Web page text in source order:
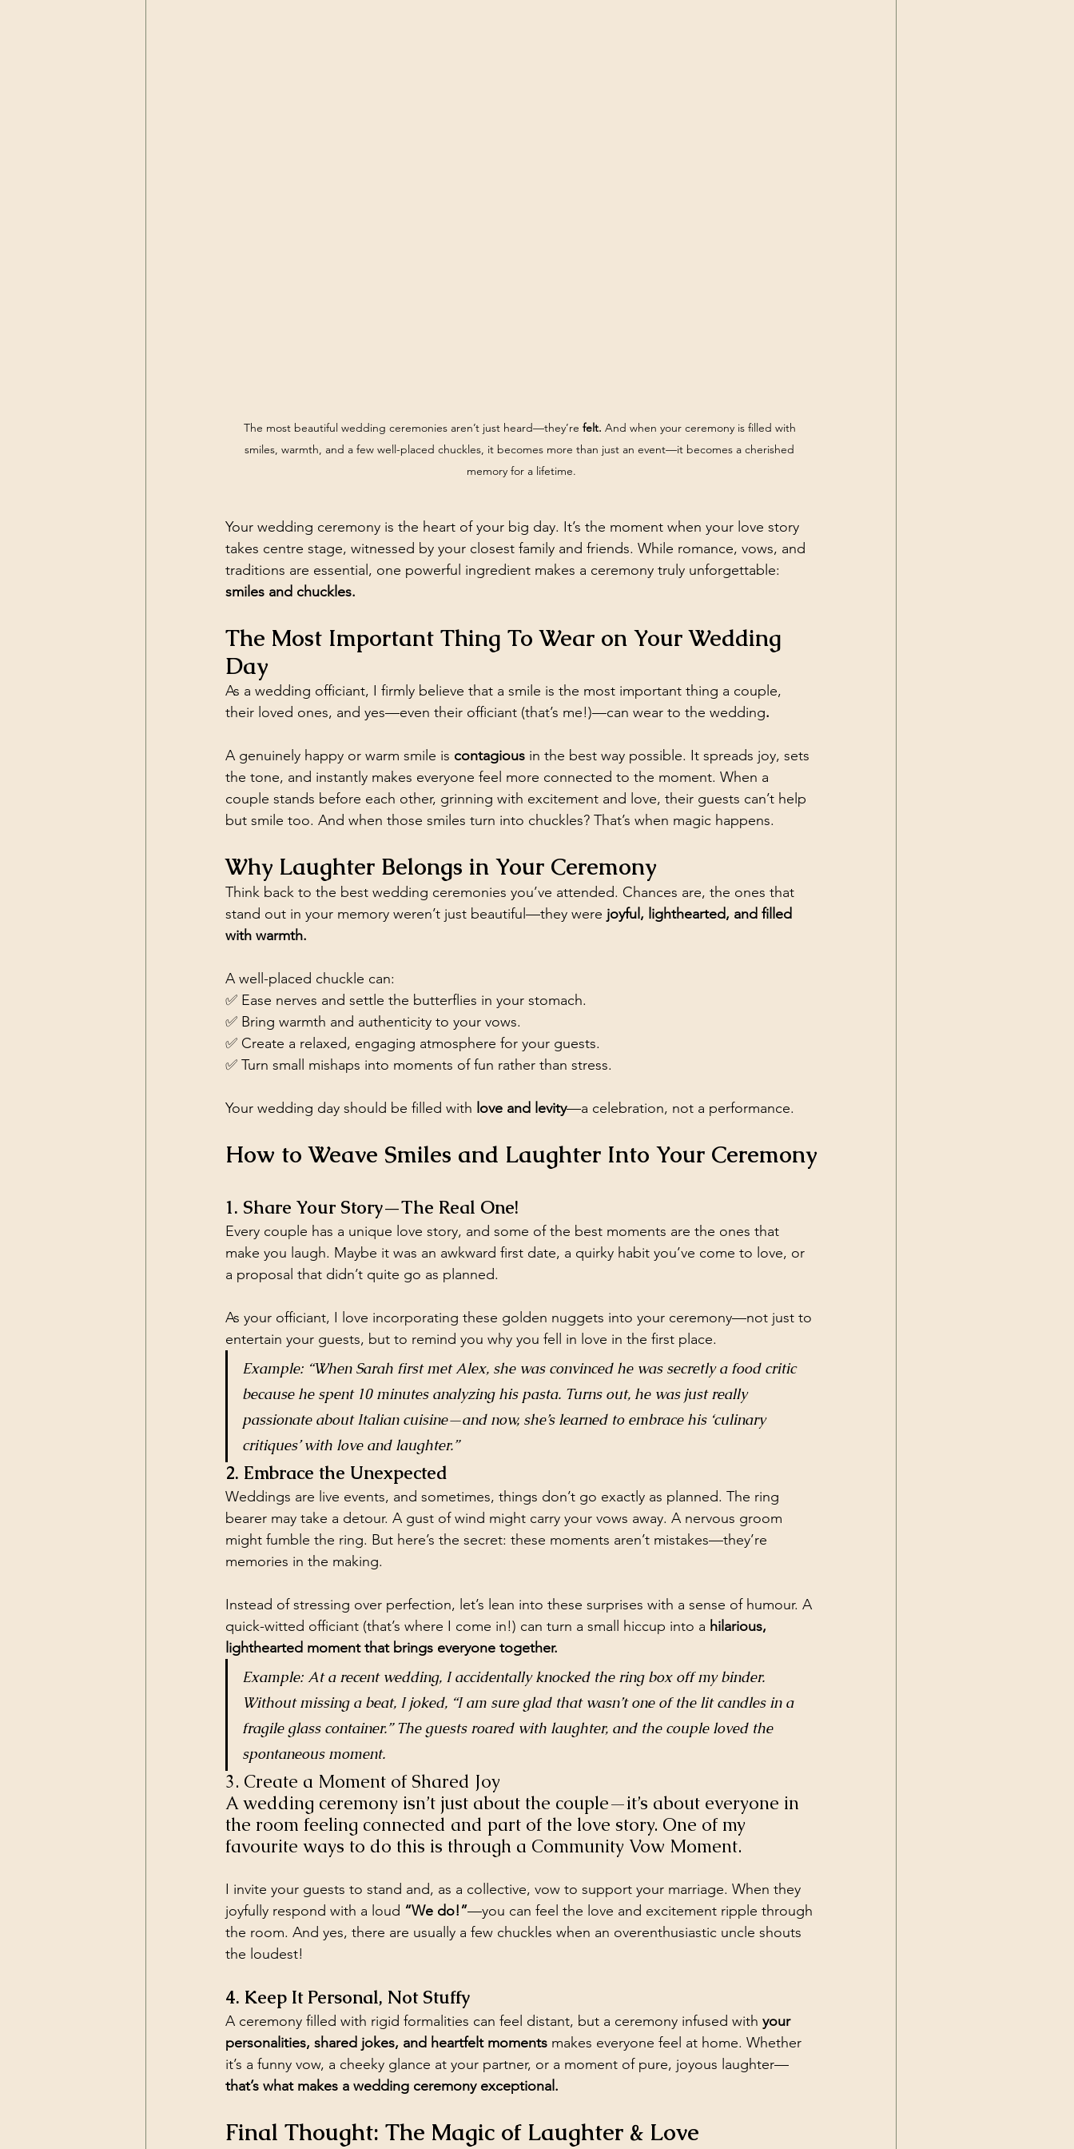
The most beautiful wedding ceremonies aren’t just heard—they’re felt. And when your ceremony is filled with
smiles, warmth, and a few well-placed chuckles, it becomes more than just an event—it becomes a cherished
memory for a lifetime.
Your wedding ceremony is the heart of your big day. It’s the moment when your love story
takes centre stage, witnessed by your closest family and friends. While romance, vows, and
traditions are essential, one powerful ingredient makes a ceremony truly unforgettable:
smiles and chuckles.
The Most Important Thing To Wear on Your Wedding
Day
As a wedding officiant, I firmly believe that a smile is the most important thing a couple,
their loved ones, and yes—even their officiant (that’s me!)—can wear to the wedding.
A genuinely happy or warm smile is contagious in the best way possible. It spreads joy, sets
the tone, and instantly makes everyone feel more connected to the moment. When a
couple stands before each other, grinning with excitement and love, their guests can’t help
but smile too. And when those smiles turn into chuckles? That’s when magic happens.
Why Laughter Belongs in Your Ceremony
Think back to the best wedding ceremonies you’ve attended. Chances are, the ones that
stand out in your memory weren’t just beautiful—they were joyful, lighthearted, and filled
with warmth.
A well-placed chuckle can:
✅ Ease nerves and settle the butterflies in your stomach.
✅ Bring warmth and authenticity to your vows.
✅ Create a relaxed, engaging atmosphere for your guests.
✅ Turn small mishaps into moments of fun rather than stress.
Your wedding day should be filled with love and levity—a celebration, not a performance.
How to Weave Smiles and Laughter Into Your Ceremony
1. Share Your Story—The Real One!
Every couple has a unique love story, and some of the best moments are the ones that
make you laugh. Maybe it was an awkward first date, a quirky habit you’ve come to love, or
a proposal that didn’t quite go as planned.
As your officiant, I love incorporating these golden nuggets into your ceremony—not just to
entertain your guests, but to remind you why you fell in love in the first place.
Example: “When Sarah first met Alex, she was convinced he was secretly a food critic
because he spent 10 minutes analyzing his pasta. Turns out, he was just really
passionate about Italian cuisine—and now, she’s learned to embrace his ‘culinary
critiques’ with love and laughter.”
2. Embrace the Unexpected
Weddings are live events, and sometimes, things don’t go exactly as planned. The ring
bearer may take a detour. A gust of wind might carry your vows away. A nervous groom
might fumble the ring. But here’s the secret: these moments aren’t mistakes—they’re
memories in the making.
Instead of stressing over perfection, let’s lean into these surprises with a sense of humour. A
quick-witted officiant (that’s where I come in!) can turn a small hiccup into a hilarious,
lighthearted moment that brings everyone together.
Example: At a recent wedding, I accidentally knocked the ring box off my binder.
Without missing a beat, I joked, “I am sure glad that wasn’t one of the lit candles in a
fragile glass container.” The guests roared with laughter, and the couple loved the
spontaneous moment.
3. Create a Moment of Shared Joy
A wedding ceremony isn’t just about the couple—it’s about everyone in
the room feeling connected and part of the love story. One of my
favourite ways to do this is through a Community Vow Moment.
I invite your guests to stand and, as a collective, vow to support your marriage. When they
joyfully respond with a loud “We do!”—you can feel the love and excitement ripple through
the room. And yes, there are usually a few chuckles when an overenthusiastic uncle shouts
the loudest!
4. Keep It Personal, Not Stuffy
A ceremony filled with rigid formalities can feel distant, but a ceremony infused with your
personalities, shared jokes, and heartfelt moments makes everyone feel at home. Whether
it’s a funny vow, a cheeky glance at your partner, or a moment of pure, joyous laughter—
that’s what makes a wedding ceremony exceptional.
Final Thought: The Magic of Laughter & Love